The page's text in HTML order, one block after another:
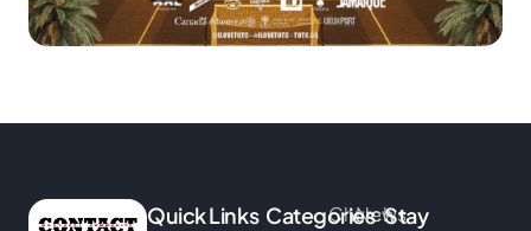
Quick Links Categories
Church
NewsStay